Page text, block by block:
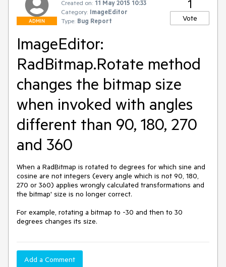
ADMIN
Created on: 11 May 2015 10:33
Category: ImageEditor
Type: Bug Report
1
Vote
ImageEditor:
RadBitmap.Rotate method
changes the bitmap size
when invoked with angles
different than 90, 180, 270
and 360
When a RadBitmap is rotated to degrees for which sine and
cosine are not integers (every angle which is not 90, 180,
270 or 360) applies wrongly calculated transformations and
the bitmap' size is no longer correct.
For example, rotating a bitmap to -30 and then to 30
degrees changes its size.
Add a Comment